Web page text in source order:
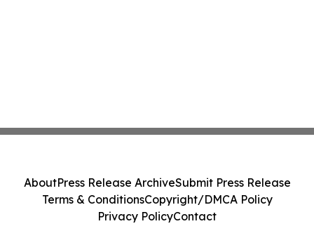
AboutPress Release ArchiveSubmit Press Release
Terms & ConditionsCopyright/DMCA Policy
Privacy PolicyContact